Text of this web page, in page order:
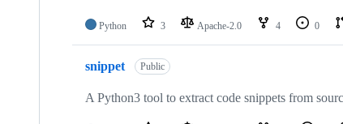
Python 3 Apache-2.0 4 0
snippet Public
A Python3 tool to extract code snippets from